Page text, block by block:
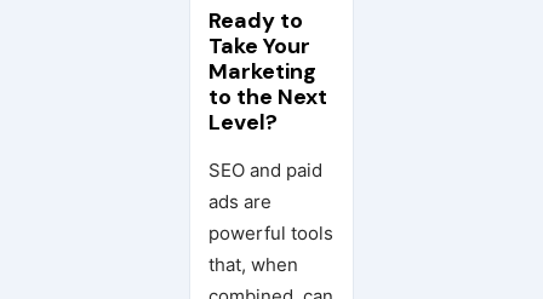
Ready to
Take Your
Marketing
to the Next
Level?
SEO and paid
ads are
powerful tools
that, when